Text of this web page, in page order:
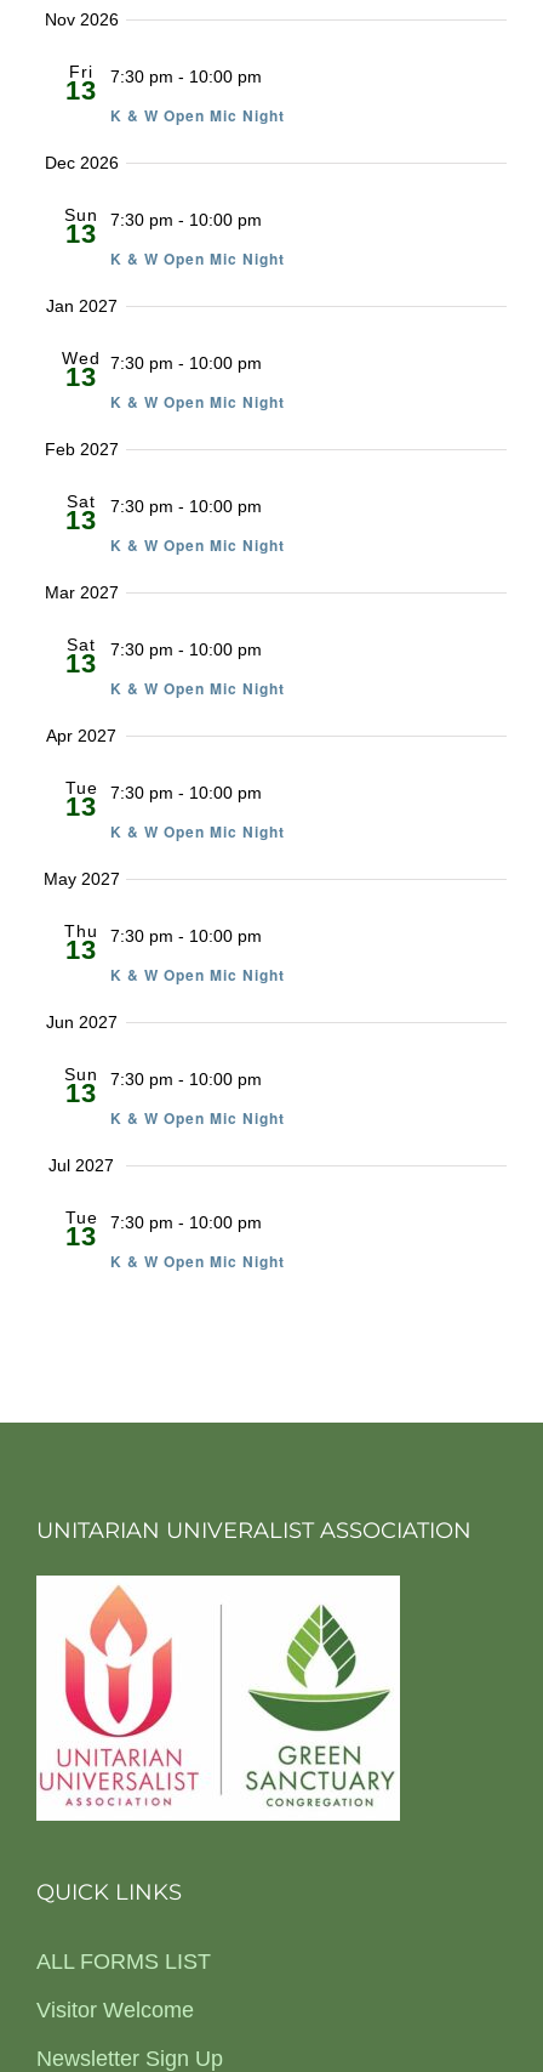
Nov 2026
Fri
13 7:30 pm - 10:00 pm
K & W Open Mic Night
Dec 2026
Sun
13 7:30 pm - 10:00 pm
K & W Open Mic Night
Jan 2027
Wed
13 7:30 pm - 10:00 pm
K & W Open Mic Night
Feb 2027
Sat
13 7:30 pm - 10:00 pm
K & W Open Mic Night
Mar 2027
Sat
13 7:30 pm - 10:00 pm
K & W Open Mic Night
Apr 2027
Tue
13 7:30 pm - 10:00 pm
K & W Open Mic Night
May 2027
Thu
13 7:30 pm - 10:00 pm
K & W Open Mic Night
Jun 2027
Sun
13 7:30 pm - 10:00 pm
K & W Open Mic Night
Jul 2027
Tue
13 7:30 pm - 10:00 pm
K & W Open Mic Night
UNITARIAN UNIVERALIST ASSOCIATION
QUICK LINKS
ALL FORMS LIST
Visitor Welcome
Newsletter Sign Up